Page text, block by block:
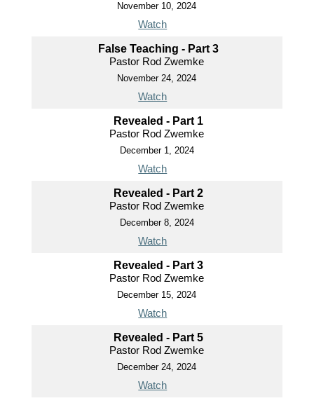
November 10, 2024
Watch
False Teaching - Part 3
Pastor Rod Zwemke
November 24, 2024
Watch
Revealed - Part 1
Pastor Rod Zwemke
December 1, 2024
Watch
Revealed - Part 2
Pastor Rod Zwemke
December 8, 2024
Watch
Revealed - Part 3
Pastor Rod Zwemke
December 15, 2024
Watch
Revealed - Part 5
Pastor Rod Zwemke
December 24, 2024
Watch